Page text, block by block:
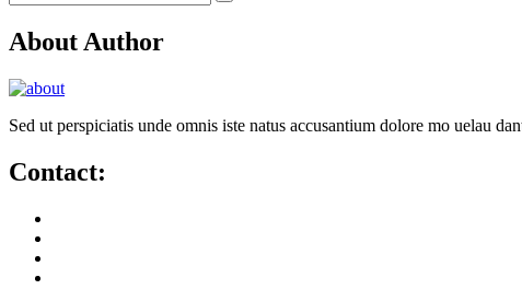
About Author
Sed ut perspiciatis unde omnis iste natus accusantium dolore mo uelau
Contact: